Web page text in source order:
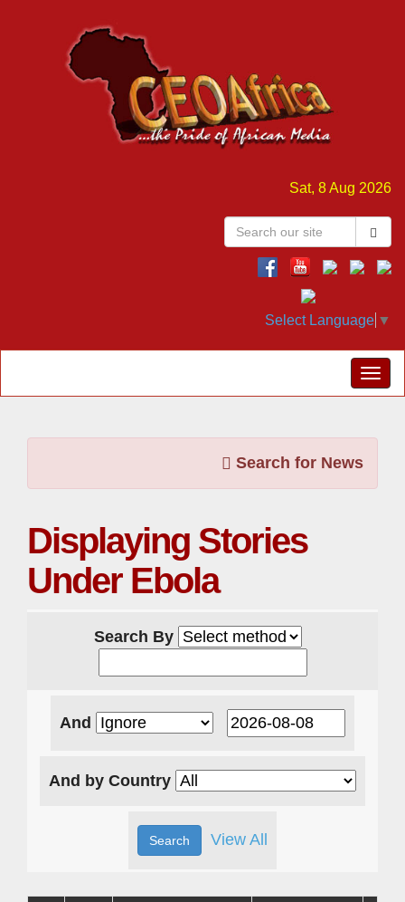
Sat, 8 Aug 2026
Select Language ▼
Search for News
Displaying Stories
Under Ebola
Search By
And
And by Country
View All